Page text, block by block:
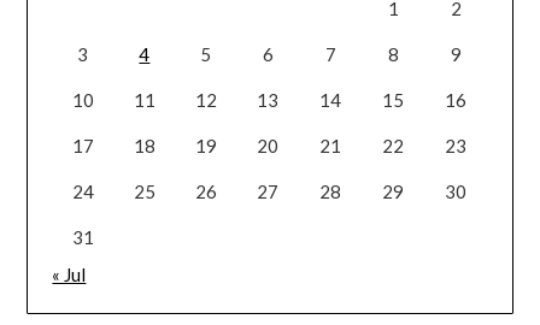
1
2
3 4 5 6 7 8 9
10 11 12 13 14 15 16
17 18 19 20 21 22 23
24 25 26 27 28 29 30
31
« Jul